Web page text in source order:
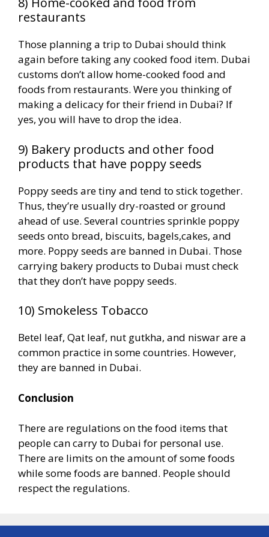
restaurants
Those planning a trip to Dubai should think
again before taking any cooked food item. Dubai
customs don’t allow home-cooked food and
foods from restaurants. Were you thinking of
making a delicacy for their friend in Dubai? If
yes, you will have to drop the idea.
9) Bakery products and other food
products that have poppy seeds
Poppy seeds are tiny and tend to stick together.
Thus, they’re usually dry-roasted or ground
ahead of use. Several countries sprinkle poppy
seeds onto bread, biscuits, bagels,cakes, and
more. Poppy seeds are banned in Dubai. Those
carrying bakery products to Dubai must check
that they don’t have poppy seeds.
10) Smokeless Tobacco
Betel leaf, Qat leaf, nut gutkha, and niswar are a
common practice in some countries. However,
they are banned in Dubai.
Conclusion
There are regulations on the food items that
people can carry to Dubai for personal use.
There are limits on the amount of some foods
while some foods are banned. People should
respect the regulations.